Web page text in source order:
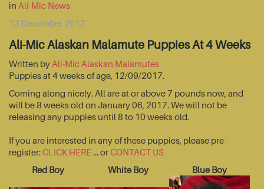
in Ali-Mic News
13 December 2017
Ali-Mic Alaskan Malamute Puppies At 4 Weeks
Written by Ali-Mic Alaskan Malamutes
Puppies at 4 weeks of age, 12/09/2017.
Coming along nicely. All are at or above 7 pounds now, and
will be 8 weeks old on January 06, 2017. We will not be
releasing any puppies until 8 to 10 weeks old.
If you are interested in any of these puppies, please pre-
register:CLICK HERE... orCONTACT US
Red Boy
White Boy Blue Boy